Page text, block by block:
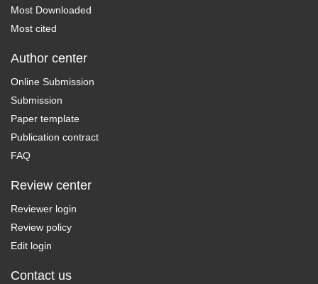
Most Downloaded
Most cited
Author center
Online Submission
Submission
Paper template
Publication contract
FAQ
Review center
Reviewer login
Review policy
Edit login
Contact us